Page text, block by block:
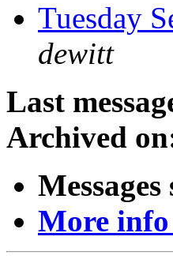
Tuesday
dewitt
Last
Archived
More